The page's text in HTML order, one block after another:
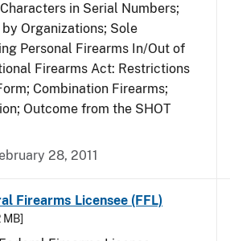
in Serial Numbers;
Organizations; Sole
Personal Firearms In/Out of
Firearms Act: Restrictions
Combination Firearms;
Outcome from the SHOT
28, 2011
Firearms Licensee (FFL)
MB]